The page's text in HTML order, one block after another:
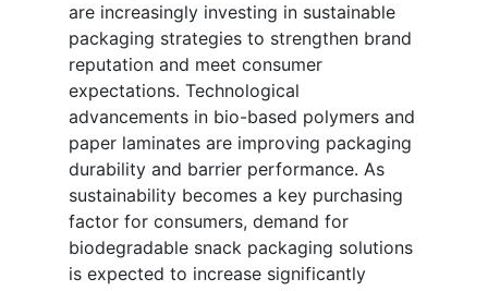
are increasingly investing in sustainable
packaging strategies to strengthen brand
reputation and meet consumer
expectations. Technological
advancements in bio-based polymers and
paper laminates are improving packaging
durability and barrier performance. As
sustainability becomes a key purchasing
factor for consumers, demand for
biodegradable snack packaging solutions
is expected to increase significantly